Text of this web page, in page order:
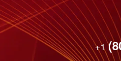
+1